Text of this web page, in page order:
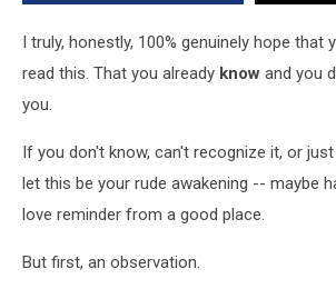
PhotosI truly, honestly, 100% genuinely hope that
read this. That you already know and you
you.
If you don't know, can't recognize it, or
let this be your rude awakening -- maybe
love reminder from a good place.
But first, an observation.